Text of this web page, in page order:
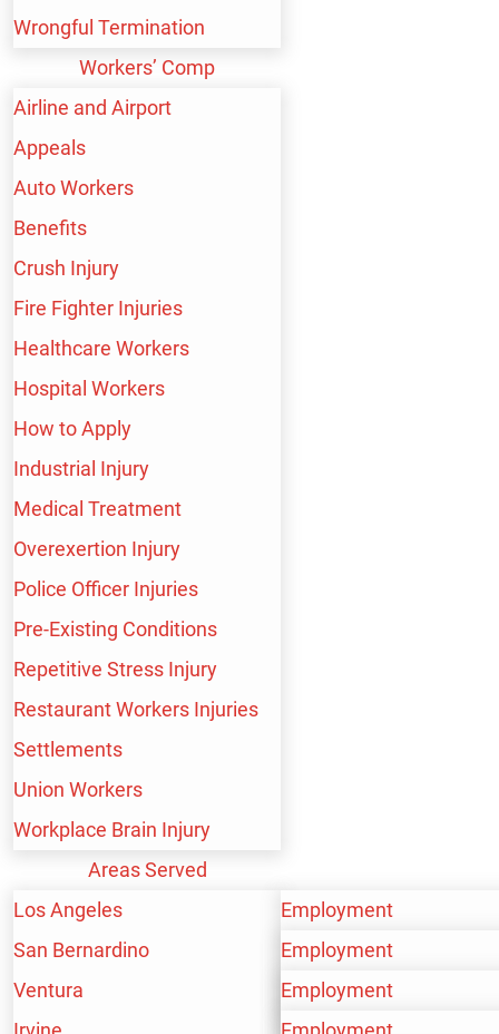
Wrongful Termination
Workers’ Comp
Airline and Airport
Appeals
Auto Workers
Benefits
Crush Injury
Fire Fighter Injuries
Healthcare Workers
Hospital Workers
How to Apply
Industrial Injury
Medical Treatment
Overexertion Injury
Police Officer Injuries
Pre-Existing Conditions
Repetitive Stress Injury
Restaurant Workers Injuries
Settlements
Union Workers
Workplace Brain Injury
Areas Served
Los Angeles
Employment
Personal Injury
Workers’ Compensation
San Bernardino
Employment
Personal Injury
Ventura
Employment
Airline & Airport Employees
Brain Injuries
Business Professionals